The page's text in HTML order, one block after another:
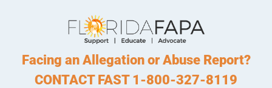
Facing an Allegation or Abuse Report?
CONTACT FAST 1-800-327-8119